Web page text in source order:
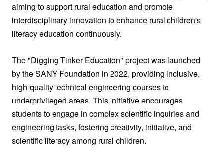
aiming to support rural education and promote
interdisciplinary innovation to enhance rural children's
literacy education continuously.
The "Digging Tinker Education" project was launched
by the SANY Foundation in 2022, providing inclusive,
high-quality technical engineering courses to
underprivileged areas. This initiative encourages
students to engage in complex scientific inquiries and
engineering tasks, fostering creativity, initiative, and
scientific literacy among rural children.